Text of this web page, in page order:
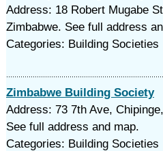
Address: 18 Robert Mugabe
Zimbabwe. See full address
Categories: Building Societies
Zimbabwe Building Society
Address: 73 7th Ave,
See full address and map.
Categories: Building Societies